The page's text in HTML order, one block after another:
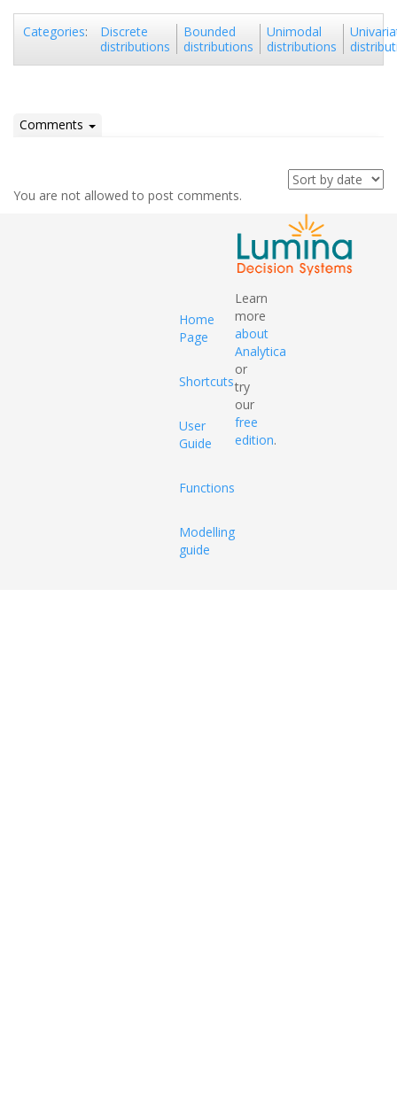
Categories:
Discrete
distributions
Bounded
distributions
Unimodal
distributions
Comments
You are not allowed to post comments.
Home
Page
Shortcuts
User
Guide
Functions
Modelling
guide
Learn
more
about
Analytica
or
try
our
free
edition.